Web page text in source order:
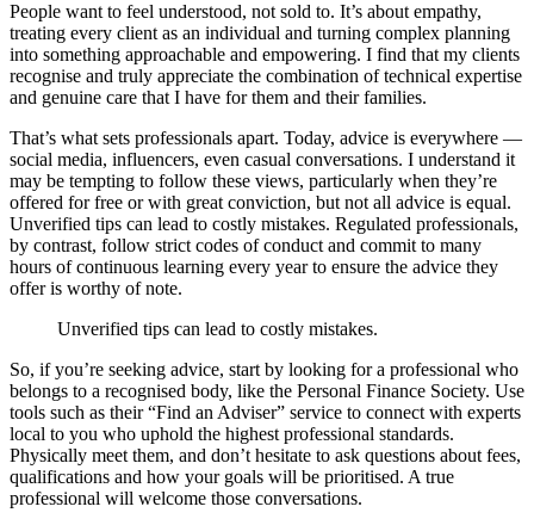
People want to feel understood, not sold to. It’s about empathy,
treating every client as an individual and turning complex planning
into something approachable and empowering. I find that my clients
recognise and truly appreciate the combination of technical expertise
and genuine care that I have for them and their families.
That’s what sets professionals apart. Today, advice is everywhere —
social media, influencers, even casual conversations. I understand it
may be tempting to follow these views, particularly when they’re
offered for free or with great conviction, but not all advice is equal.
Unverified tips can lead to costly mistakes. Regulated professionals,
by contrast, follow strict codes of conduct and commit to many
hours of continuous learning every year to ensure the advice they
offer is worthy of note.
Unverified tips can lead to costly mistakes.
So, if you’re seeking advice, start by looking for a professional who
belongs to a recognised body, like the Personal Finance Society. Use
tools such as their “Find an Adviser” service to connect with experts
local to you who uphold the highest professional standards.
Physically meet them, and don’t hesitate to ask questions about fees,
qualifications and how your goals will be prioritised. A true
professional will welcome those conversations.